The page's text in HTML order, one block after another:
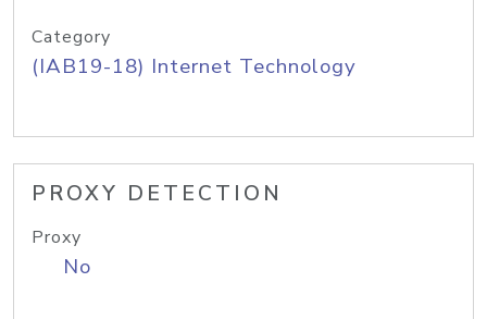
Category
(IAB19-18) Internet Technology
PROXY DETECTION
Proxy
No